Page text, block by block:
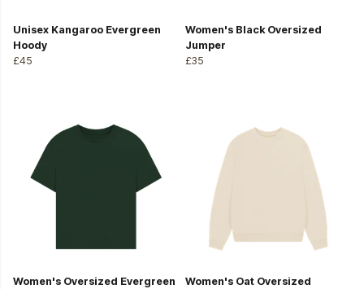
Unisex Kangaroo Evergreen
Hoody
£45
Women's Black Oversized
Jumper
£35
Women's Oversized Evergreen
Women's Oat Oversized